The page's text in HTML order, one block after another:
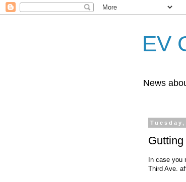
EV
News
In case you
Third Ave.